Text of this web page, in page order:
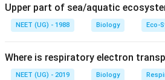
Upper part of sea/aquatic
NEET (UG) - 1988 Biology Eco-
Where is respiratory electron
NEET (UG) - 2019 Biology